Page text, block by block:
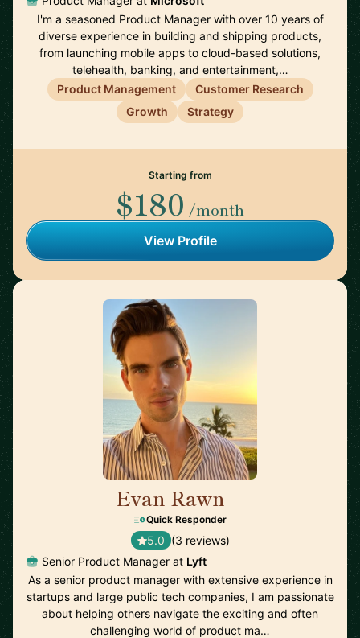
I'm a seasoned Product Manager with over 10 years of
diverse experience in building and shipping products,
from launching mobile apps to cloud-based solutions,
telehealth, banking, and entertainment,…
Product Management
Customer Research
Growth
Strategy
Starting from
$180 /month
View Profile
Evan Rawn
Quick Responder
5.0 (3 reviews)
Senior Product Manager at Lyft
As a senior product manager with extensive experience in
startups and large public tech companies, I am passionate
about helping others navigate the exciting and often
challenging world of product ma…